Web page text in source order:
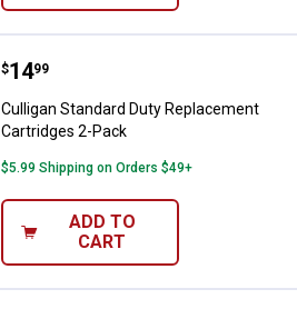
Culligan Standard Duty
Price:
$14
. 99
Culligan Standard Duty Replacement
Cartridges 2-Pack
$5.99 Shipping on Orders $49+
ADD TO
CART